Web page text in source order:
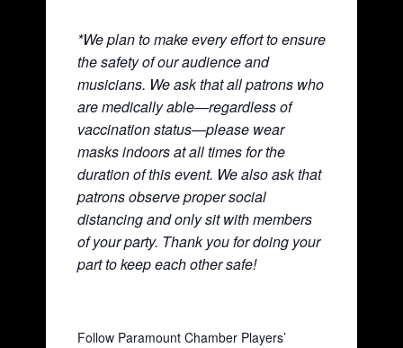
*We plan to make every effort to ensure
the safety of our audience and
musicians. We ask that all patrons who
are medically able—regardless of
vaccination status—please wear
masks indoors at all times for the
duration of this event. We also ask that
patrons observe proper social
distancing and only sit with members
of your party. Thank you for doing your
part to keep each other safe!
Follow Paramount Chamber Players’